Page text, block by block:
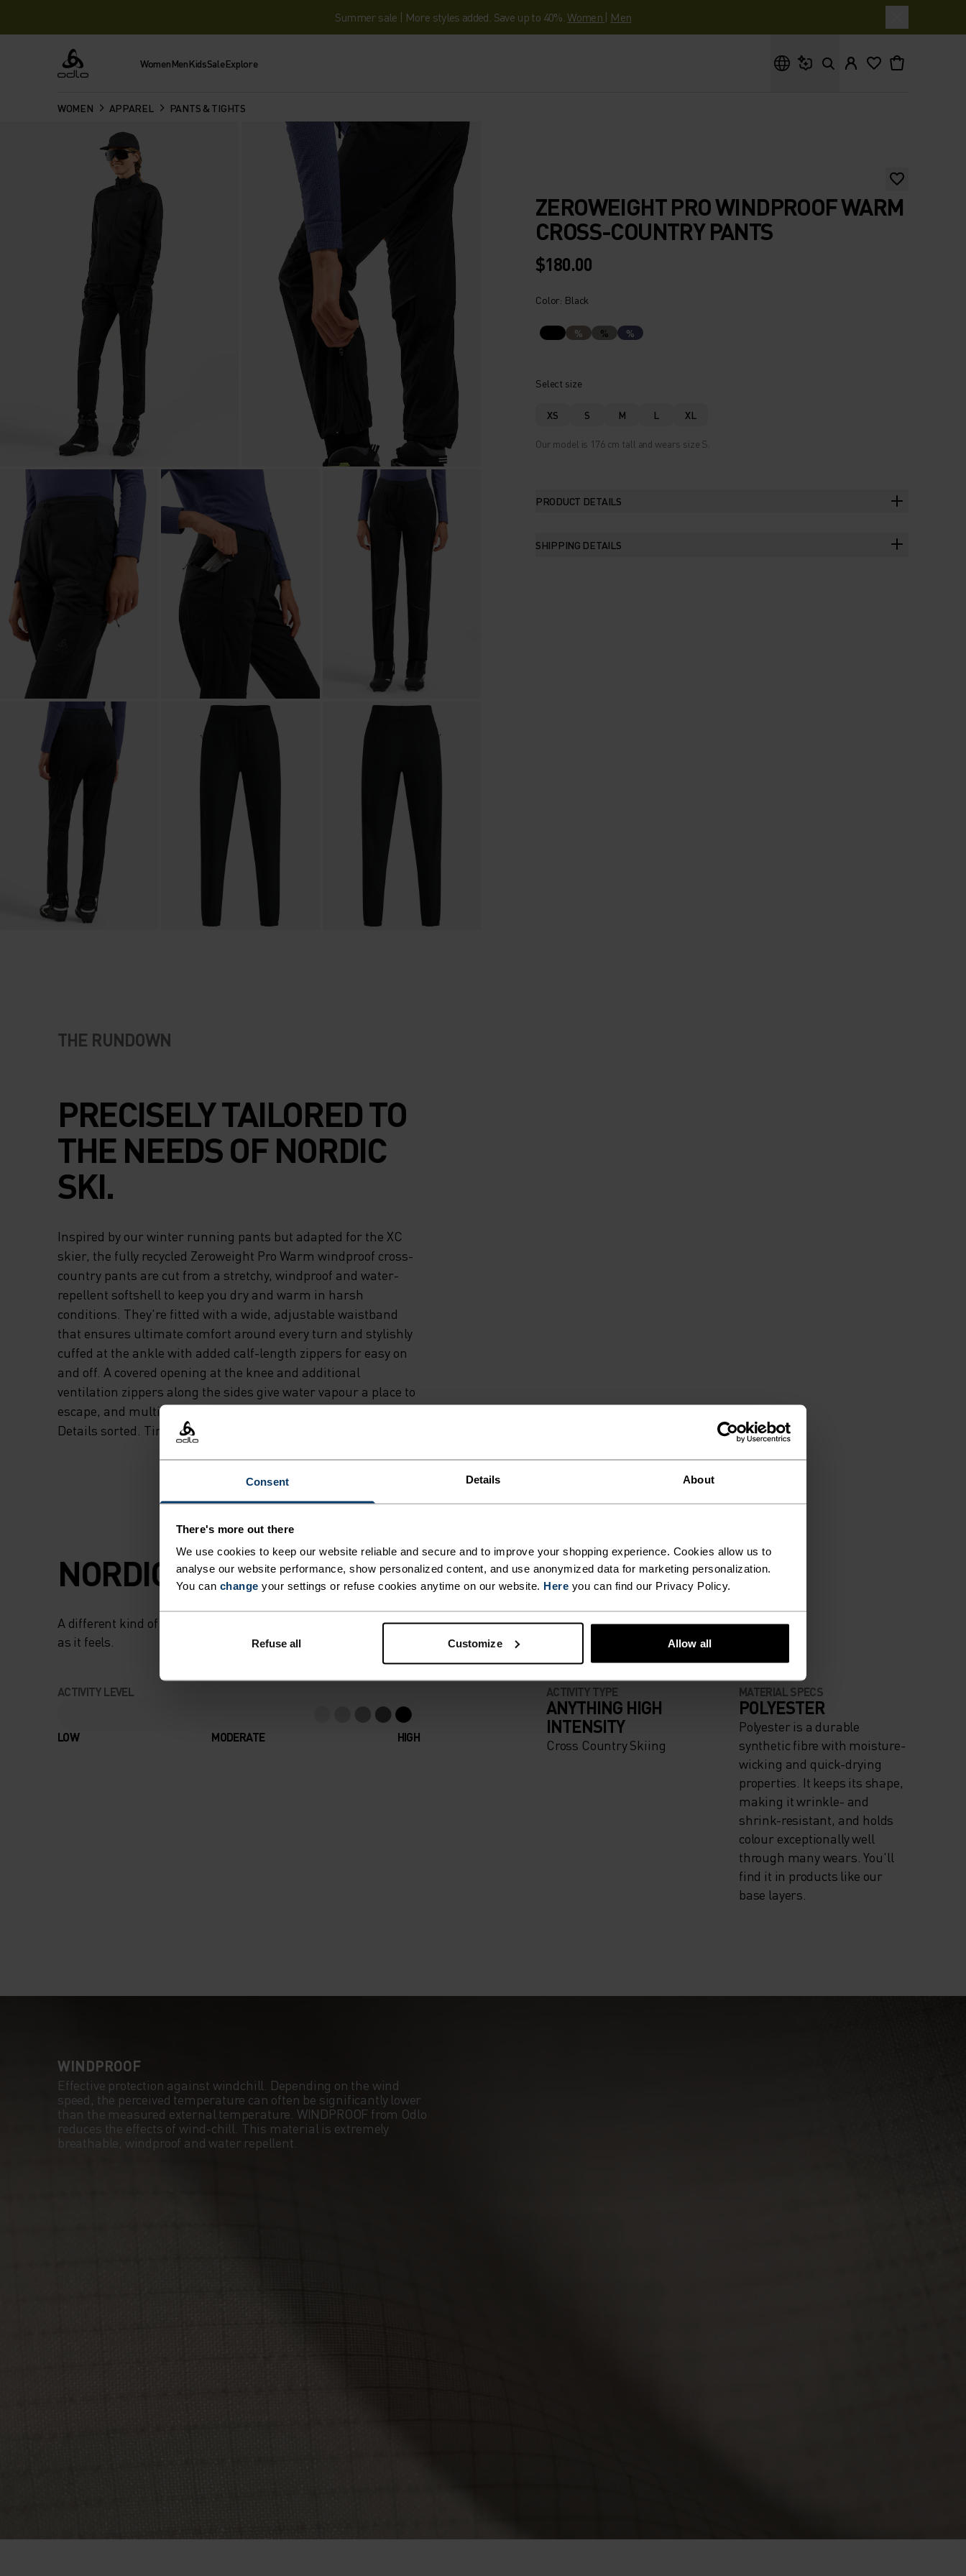
Consent Details About
There's more out there
We use cookies to keep our website reliable and secure and to improve your shopping experience. Cookies allow us to
analyse our website performance, show personalized content, and use anonymized data for marketing personalization.
You can change your settings or refuse cookies anytime on our website. Here you can find our Privacy Policy.
Refuse all Customize Allow all
Summer sale | More styles added. Save up to 40%.Women | Men
Odlo WomenMenKidsSaleExplore
WOMEN APPAREL PANTS & TIGHTS
ZEROWEIGHT PRO WINDPROOF WARM
CROSS-COUNTRY PANTS
$180.00
Color: Black
% % %
Select size
XS S M L XL
Our model is 176 cm tall and wears size S.
PRODUCT DETAILS
SHIPPING DETAILS
THE RUNDOWN
PRECISELY TAILORED TO
THE NEEDS OF NORDIC
SKI.
Inspired by our winter running pants but adapted for the XC
skier, the fully recycled Zeroweight Pro Warm windproof cross-
country pants are cut from a stretchy, windproof and water-
repellent softshell to keep you dry and warm in harsh
conditions. They're fitted with a wide, adjustable waistband
that ensures ultimate comfort around every turn and stylishly
cuffed at the ankle with added calf-length zippers for easy on
and off. A covered opening at the knee and additional
ventilation zippers along the sides give water vapour a place to
escape, and multiple pockets secure your phone, keys and gels.
Details sorted. Time to glide.
NORDIC LIKE NEVER BEFORE
A different kind of cross-country. Performance apparel that looks as good
as it feels.
ACTIVITY LEVEL
LOW MODERATE HIGH
ACTIVITY TYPE
ANYTHING HIGH
INTENSITY
Cross Country Skiing
MATERIAL SPECS
POLYESTER
Polyester is a durable
synthetic fibre with moisture-
wicking and quick-drying
properties. It keeps its shape,
making it wrinkle- and
shrink-resistant, and holds
colour exceptionally well
through many wears. You'll
find it in products like our
base layers.
WINDPROOF
Effective protection against windchill. Depending on the wind
speed, the perceived temperature can often be significantly lower
than the measured external temperature. WINDPROOF from Odlo
reduces the effects of wind-chill. This material is extremely
breathable, windproof and water repellent.